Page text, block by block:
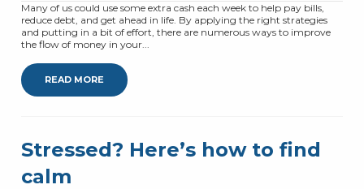
Many of us could use some extra cash each week to help pay bills,
reduce debt, and get ahead in life. By applying the right strategies
and putting in a bit of effort, there are numerous ways to improve
the flow of money in your...
READ MORE
Stressed? Here’s how to find
calm